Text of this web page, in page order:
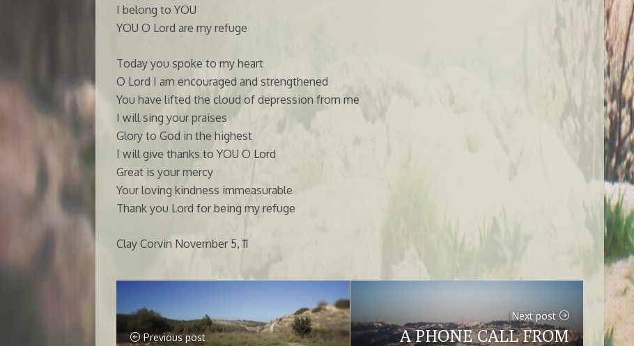
I belong to YOU
YOU O Lord are my refuge
Today you spoke to my heart
O Lord I am encouraged and strengthened
You have lifted the cloud of depression from me
I will sing your praises
Glory to God in the highest
I will give thanks to YOU O Lord
Great is your mercy
Your loving kindness immeasurable
Thank you Lord for being my refuge
Clay Corvin November 5, 11
Previous post
Next post
A PHONE CALL FROM